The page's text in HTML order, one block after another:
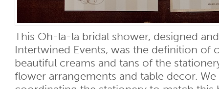
This Oh-la-la bridal shower, designed
Intertwined Events, was the definition of
beautiful creams and tans of the
flower arrangements and table decor.